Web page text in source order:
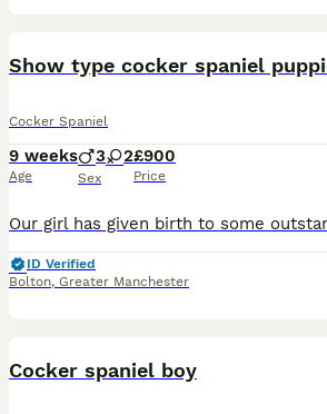
Show type cocker spaniel
Cocker Spaniel
9 weeks
Age
3 2
Sex
£900
Price
ID Verified
Bolton, Greater Manchester
Cocker spaniel boy